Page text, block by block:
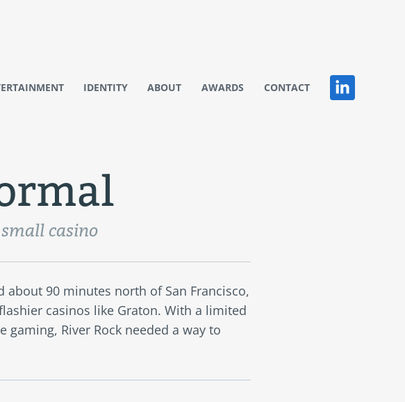
IDENTITY ABOUT AWARDS CONTACT
casino
about 90 minutes north of San Francisco,
casinos like Graton. With a limited
River Rock needed a way to